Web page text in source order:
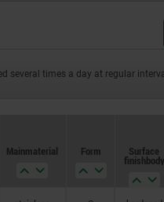
several times a day at regular
Main material Form Surface
finish body